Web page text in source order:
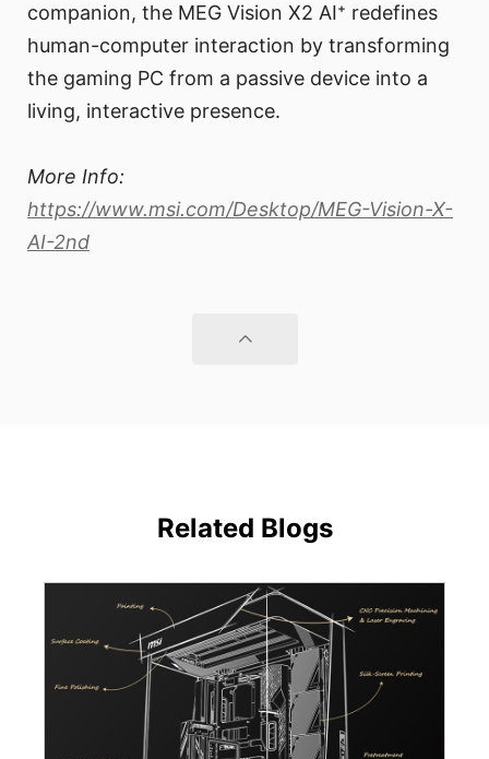
companion, the MEG Vision X2 AI⁺ redefines
human-computer interaction by transforming
the gaming PC from a passive device into a
living, interactive presence.
More Info:
https://www.msi.com/Desktop/MEG-Vision-X-
AI-2nd
Related Blogs